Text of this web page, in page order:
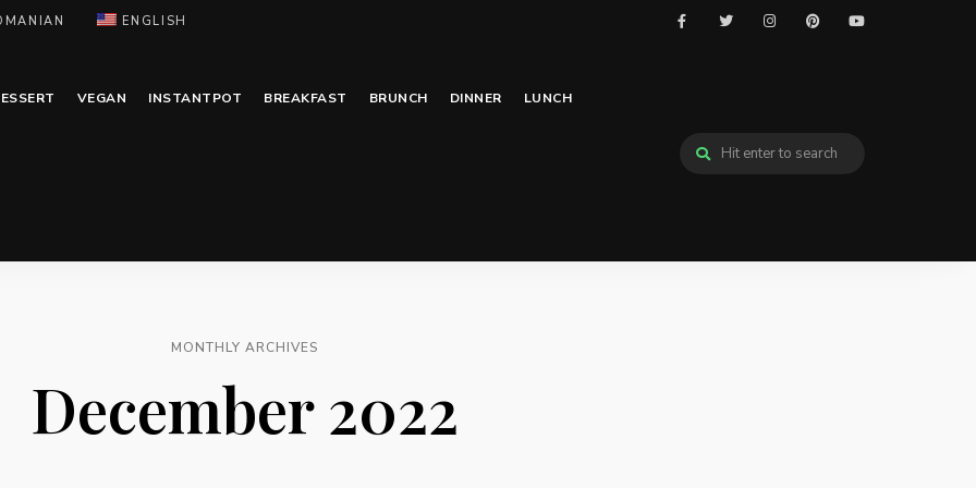
ENGLISH
VEGAN INSTANTPOT BREAKFAST BRUNCH DINNER LUNCH
MONTHLY ARCHIVES
December 2022